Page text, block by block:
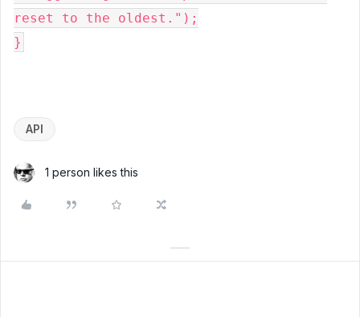
reset to the oldest.");
}
API
1 person likes this